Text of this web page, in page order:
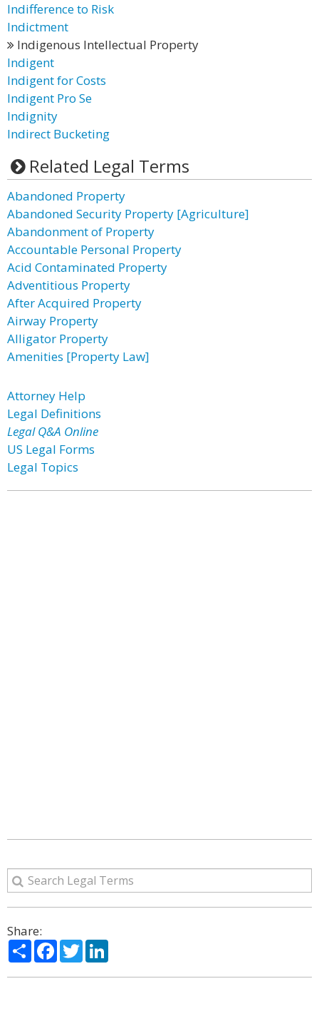
Indifference to Risk
Indictment
Indigenous Intellectual Property
Indigent
Indigent for Costs
Indigent Pro Se
Indignity
Indirect Bucketing
Related Legal Terms
Abandoned Property
Abandoned Security Property [Agriculture]
Abandonment of Property
Accountable Personal Property
Acid Contaminated Property
Adventitious Property
After Acquired Property
Airway Property
Alligator Property
Amenities [Property Law]
Attorney Help
Legal Definitions
Legal Q&A Online
US Legal Forms
Legal Topics
Share:
ShareFacebook
Twitter